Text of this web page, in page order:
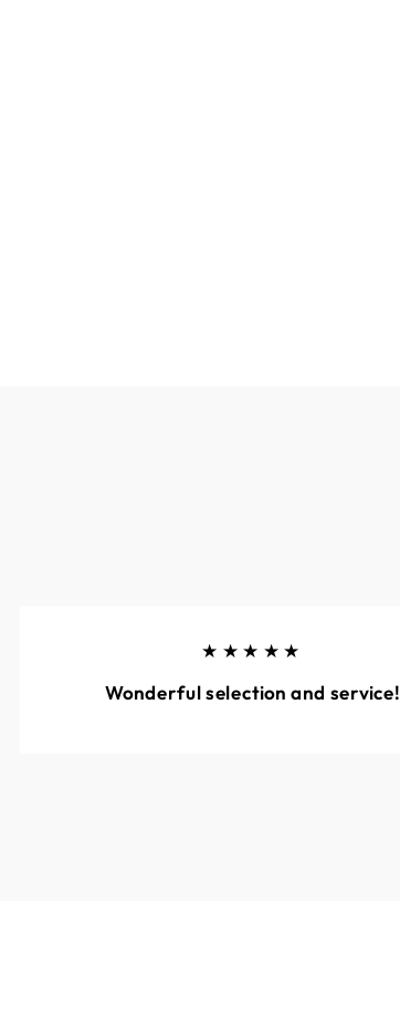
★★★★★
Wonderful selection and service!